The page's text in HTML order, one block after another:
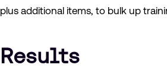
plus additional items, to bulk up
Results